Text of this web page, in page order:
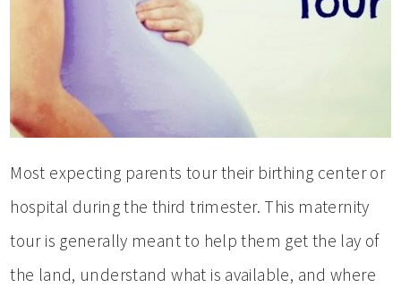
Most expecting parents tour their birthing center or
hospital during the third trimester. This maternity
tour is generally meant to help them get the lay of
the land, understand what is available, and where